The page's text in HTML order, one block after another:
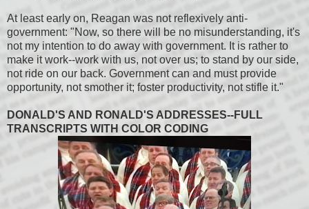
At least early on, Reagan was not reflexively anti-
government: "Now, so there will be no misunderstanding, it's
not my intention to do away with government. It is rather to
make it work--work with us, not over us; to stand by our side,
not ride on our back. Government can and must provide
opportunity, not smother it; foster productivity, not stifle it."
DONALD'S AND RONALD'S ADDRESSES--FULL
TRANSCRIPTS WITH COLOR CODING